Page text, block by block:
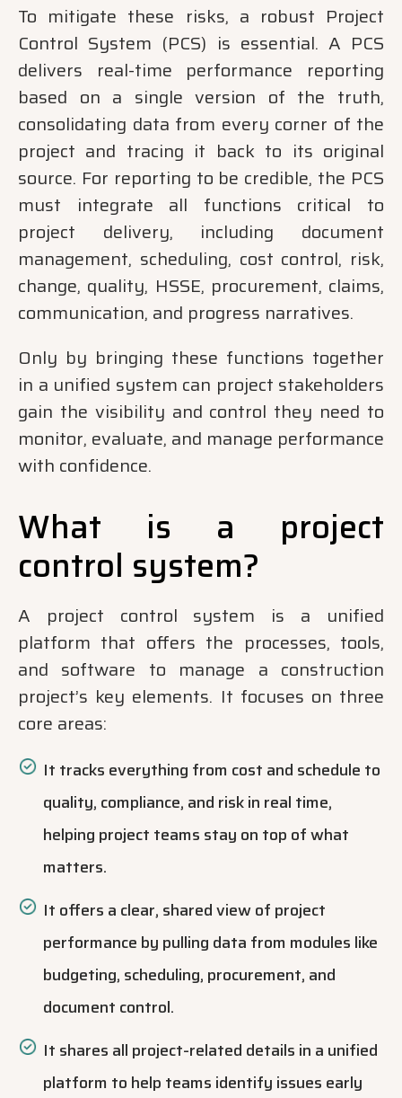
To mitigate these risks, a robust Project
Control System (PCS) is essential. A PCS
delivers real-time performance reporting
based on a single version of the truth,
consolidating data from every corner of the
project and tracing it back to its original
source. For reporting to be credible, the PCS
must integrate all functions critical to
project delivery, including document
management, scheduling, cost control, risk,
change, quality, HSSE, procurement, claims,
communication, and progress narratives.
Only by bringing these functions together
in a unified system can project stakeholders
gain the visibility and control they need to
monitor, evaluate, and manage performance
with confidence.
What is a project
control system?
A project control system is a unified
platform that offers the processes, tools,
and software to manage a construction
project’s key elements. It focuses on three
core areas:
It tracks everything from cost and schedule to
quality, compliance, and risk in real time,
helping project teams stay on top of what
matters.
It offers a clear, shared view of project
performance by pulling data from modules like
budgeting, scheduling, procurement, and
document control.
It shares all project-related details in a unified
platform to help teams identify issues early